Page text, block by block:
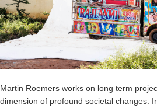
Martin Roemers works on long term
dimension of profound societal changes.